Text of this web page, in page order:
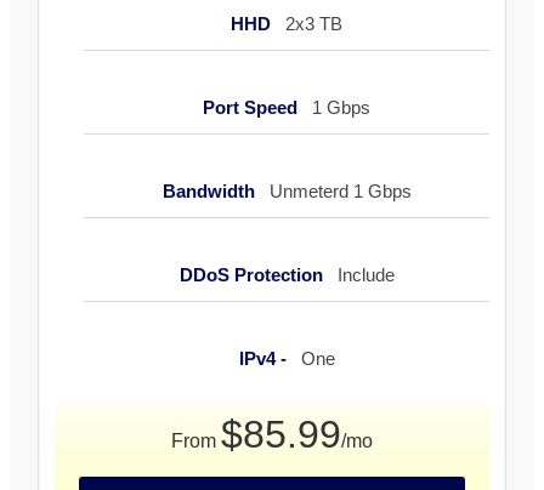
HHD 2x3 TB
Port Speed 1 Gbps
Bandwidth Unmeterd 1 Gbps
DDoS Protection Include
IPv4 - One
From $85.99/mo